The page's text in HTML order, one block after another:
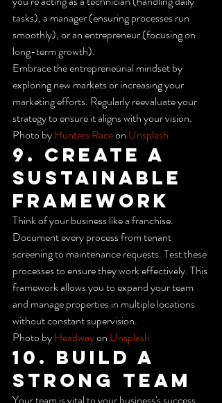
tasks), a manager (ensuring processes run
smoothly), or an entrepreneur (focusing on
long-term growth).
Embrace the entrepreneurial mindset by
exploring new markets or increasing your
marketing efforts. Regularly reevaluate your
strategy to ensure it aligns with your vision.
Photo by Hunters Race on Unsplash
9. Create a
Sustainable
Framework
Think of your business like a franchise.
Document every process from tenant
screening to maintenance requests. Test these
processes to ensure they work effectively. This
framework allows you to expand your team
and manage properties in multiple locations
without constant supervision.
Photo by Headway on Unsplash
10. Build a
Strong Team
Your team is vital to your business's success.